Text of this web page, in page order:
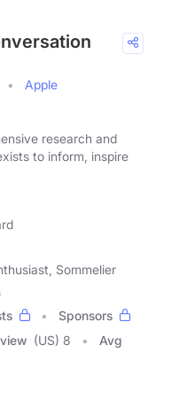
Apple
research and
to inform, inspire
Sommelier
Sponsors
(US) 8
Avg